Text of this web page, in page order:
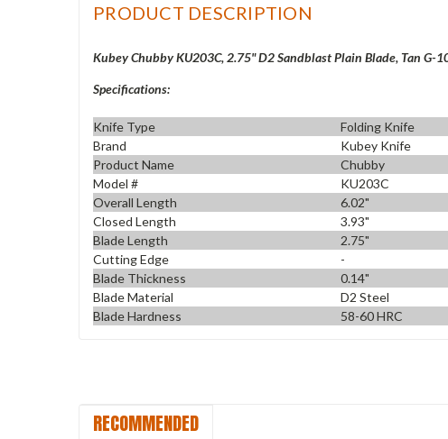
PRODUCT DESCRIPTION
Kubey Chubby KU203C, 2.75" D2 Sandblast Plain Blade, Tan G-
Specifications:
Knife Type Folding Knife
Brand
Kubey Knife
Product Name
Chubby
Model #
KU203C
Overall Length
6.02"
Closed Length
3.93"
Blade Length
2.75"
Cutting Edge
-
Blade Thickness
0.14"
Blade Material
D2 Steel
Blade Hardness
58-60 HRC
RECOMMENDED